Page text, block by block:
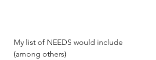
My list of NEEDS would include
(among others)